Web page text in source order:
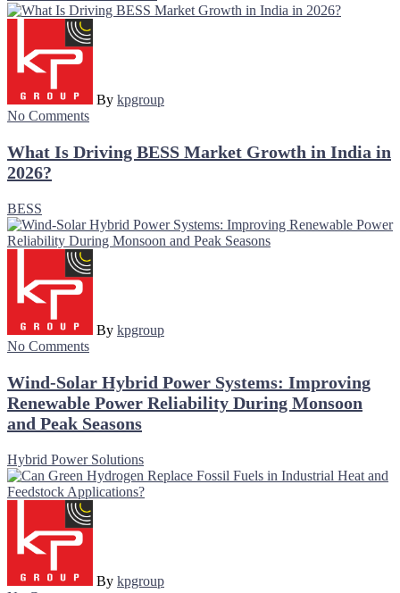
By kpgroup
No Comments
What Is Driving BESS Market Growth in India in
2026?
BESS
By kpgroup
No Comments
Wind-Solar Hybrid Power Systems: Improving
Renewable Power Reliability During Monsoon
and Peak Seasons
Hybrid Power Solutions
By kpgroup